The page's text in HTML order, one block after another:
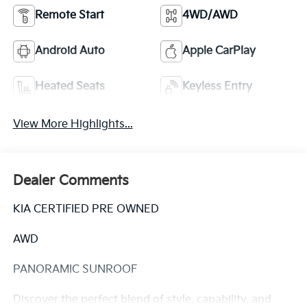
Remote Start 4WD/AWD
Android Auto Apple CarPlay
Heated Seats Keyless Entry
View More Highlights...
Dealer Comments
KIA CERTIFIED PRE OWNED
AWD
PANORAMIC SUNROOF
Discover the perfect blend of style, capability, and